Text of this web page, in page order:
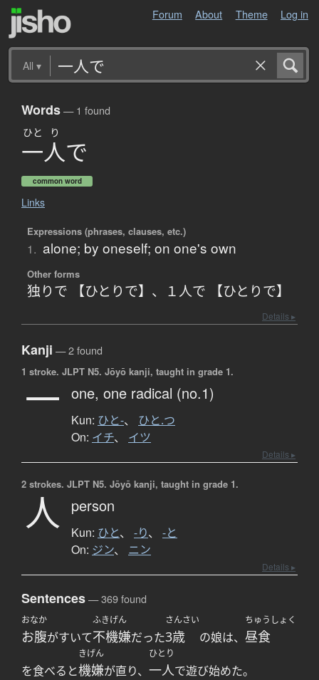
Forum About Theme Log in
All ▾
Words— 1 found
ひと り
一人で
common word
Links
Expressions (phrases, clauses, etc.)
1. alone; by oneself; on one's own
Other forms
独りで 【ひとりで】 、 １人で 【ひとりで】
Details ▸
Kanji — 2 found
1 stroke. JLPT N5. Jōyō kanji, taught in grade 1.
一 one, one radical (no.1)
Kun: ひと-、 ひと.つ
On: イチ、 イツ
Details ▸
2 strokes. JLPT N5. Jōyō kanji, taught in grade 1.
人 person
Kun: ひと、 -り、 -と
On: ジン、 ニン
Details ▸
Sentences— 369 found
おなか
お腹がすいて
ふきげん
不機嫌だった
さんさい
3歳 の娘は、
ちゅうしょく
昼食
を食べると
きげん
機嫌が直り、
ひとり
一人で遊び始めた。